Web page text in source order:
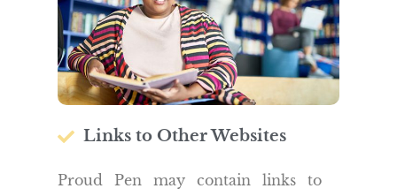
Links to Other Websites
Proud Pen may contain links to